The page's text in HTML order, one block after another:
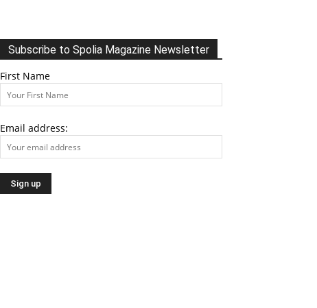
Subscribe to Spolia Magazine Newsletter
First Name
Email address: